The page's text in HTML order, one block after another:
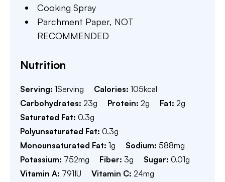
Cooking Spray
Parchment Paper, NOT
RECOMMENDED
Nutrition
Serving: 1Serving Calories: 105kcal
Carbohydrates: 23g Protein: 2g Fat: 2g
Saturated Fat: 0.3g
Polyunsaturated Fat: 0.3g
Monounsaturated Fat: 1g Sodium: 588mg
Potassium: 752mg Fiber: 3g Sugar: 0.01g
Vitamin A: 791IU Vitamin C: 24mg